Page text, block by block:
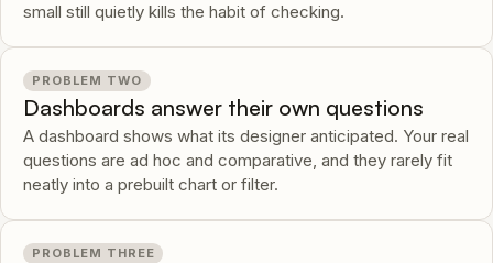
small still quietly kills the habit of checking.
PROBLEM TWO
Dashboards answer their own questions
A dashboard shows what its designer anticipated. Your real
questions are ad hoc and comparative, and they rarely fit
neatly into a prebuilt chart or filter.
PROBLEM THREE